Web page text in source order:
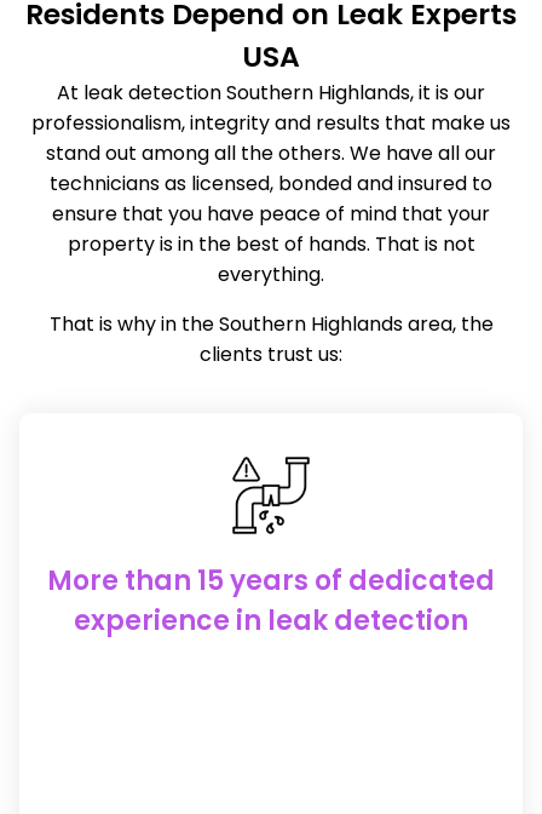
Residents Depend on Leak Experts
USA
At leak detection Southern Highlands, it is our
professionalism, integrity and results that make us
stand out among all the others. We have all our
technicians as licensed, bonded and insured to
ensure that you have peace of mind that your
property is in the best of hands. That is not
everything.
That is why in the Southern Highlands area, the
clients trust us:
More than 15 years of dedicated
experience in leak detection